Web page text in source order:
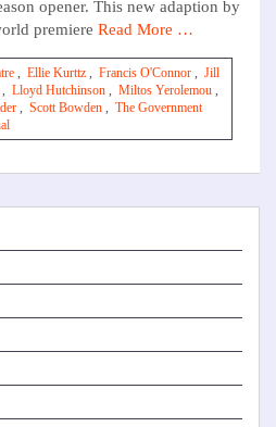
opener. This new adaption by
premiere Read More …
, Ellie Kurttz , Francis O'Connor , Jill
, Lloyd Hutchinson , Miltos Yerolemou ,
, Scott Bowden , The Government